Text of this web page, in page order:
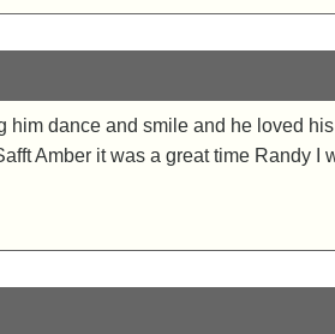
dance and smile and he loved
Amber it was a great time Randy I